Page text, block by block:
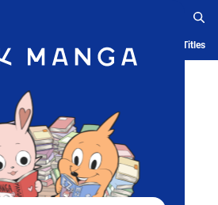
App Ranking History Serialized Titles